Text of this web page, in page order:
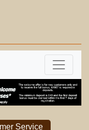
Service